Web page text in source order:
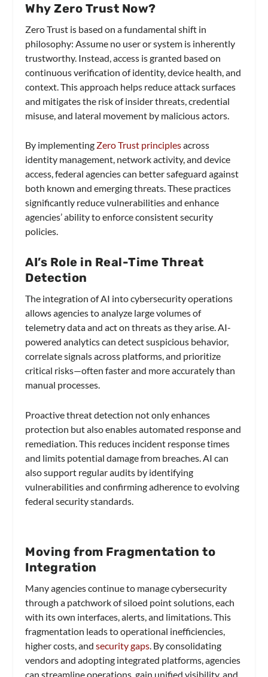
Why Zero Trust Now?
Zero Trust is based on a fundamental shift in
philosophy: Assume no user or system is inherently
trustworthy. Instead, access is granted based on
continuous verification of identity, device health, and
context. This approach helps reduce attack surfaces
and mitigates the risk of insider threats, credential
misuse, and lateral movement by malicious actors.
By implementing Zero Trust principlesacross
identity management, network activity, and device
access, federal agencies can better safeguard against
both known and emerging threats. These practices
significantly reduce vulnerabilities and enhance
agencies’ ability to enforce consistent security
policies.
AI’s Role in Real-Time Threat
Detection
The integration of AI into cybersecurity operations
allows agencies to analyze large volumes of
telemetry data and act on threats as they arise. AI-
powered analytics can detect suspicious behavior,
correlate signals across platforms, and prioritize
critical risks—often faster and more accurately than
manual processes.
Proactive threat detection not only enhances
protection but also enables automated response and
remediation. This reduces incident response times
and limits potential damage from breaches. AI can
also support regular audits by identifying
vulnerabilities and confirming adherence to evolving
federal security standards.
Moving from Fragmentation to
Integration
Many agencies continue to manage cybersecurity
through a patchwork of siloed point solutions, each
with its own interfaces, alerts, and limitations. This
fragmentation leads to operational inefficiencies,
higher costs, andsecurity gaps. By consolidating
vendors and adopting integrated platforms, agencies
can streamline operations, gain unified visibility, and